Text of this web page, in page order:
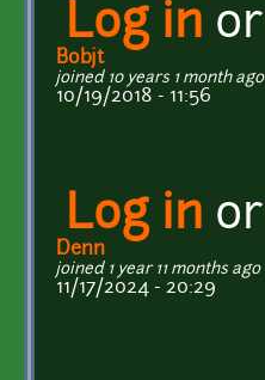
Log in or
Bobjt
joined 10 years 1 month ago
10/19/2018 - 11:56
Log in or
Denn
joined 1 year 11 months ago
11/17/2024 - 20:29